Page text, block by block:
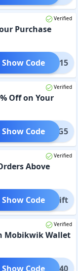
Verified
Purchase
TIVE15
Show Code
Verified
Off on Your
ETFIG5
Show Code
Verified
Above
Gift
Show Code
Verified
Mobikwik Wallet
HMMR40
Show Code